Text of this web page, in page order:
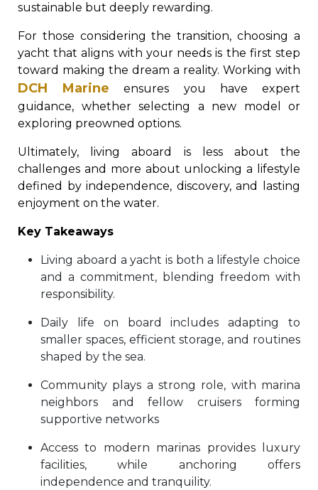
sustainable but deeply rewarding.
For those considering the transition, choosing a
yacht that aligns with your needs is the first step
toward making the dream a reality. Working with
DCH Marine ensures you have expert
guidance, whether selecting a new model or
exploring preowned options.
Ultimately, living aboard is less about the
challenges and more about unlocking a lifestyle
defined by independence, discovery, and lasting
enjoyment on the water.
Key Takeaways
Living aboard a yacht is both a lifestyle choice
and a commitment, blending freedom with
responsibility.
Daily life on board includes adapting to
smaller spaces, efficient storage, and routines
shaped by the sea.
Community plays a strong role, with marina
neighbors and fellow cruisers forming
supportive networks
Access to modern marinas provides luxury
facilities, while anchoring offers
independence and tranquility.